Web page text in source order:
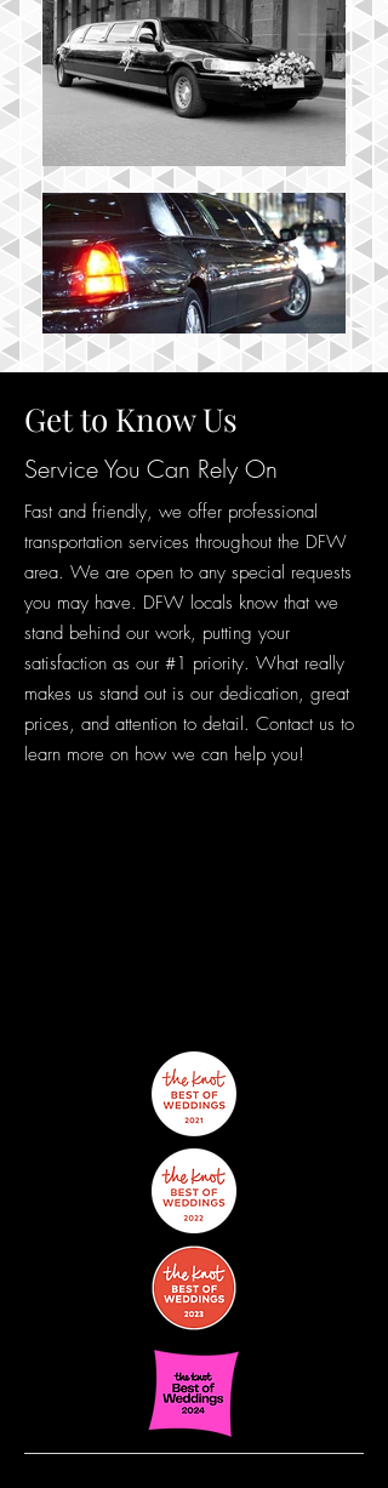
Get to Know Us
Service You Can Rely On
Fast and friendly, we offer professional
transportation services throughout the DFW
area. We are open to any special requests
you may have. DFW locals know that we
stand behind our work, putting your
satisfaction as our #1 priority. What really
makes us stand out is our dedication, great
prices, and attention to detail. Contact us to
learn more on how we can help you!